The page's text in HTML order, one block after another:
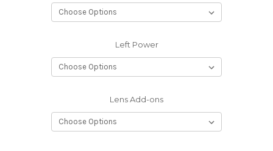
Left Power
Lens Add-ons